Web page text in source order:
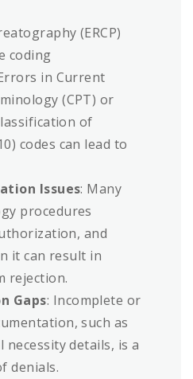
(ERCP)
coding
in Current
(CPT) or
of
codes can lead to
Issues: Many
procedures
and
it can result in
rejection.
Gaps: Incomplete or
such as
necessity details, is a
denials.